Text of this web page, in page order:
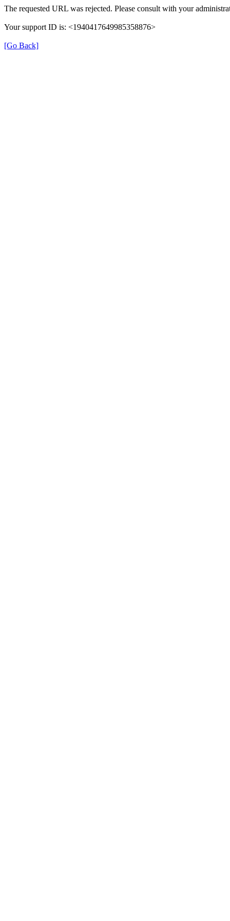
The requested URL was rejected. Please consult with your
Your support ID is: <1940417649985358876>
[Go Back]